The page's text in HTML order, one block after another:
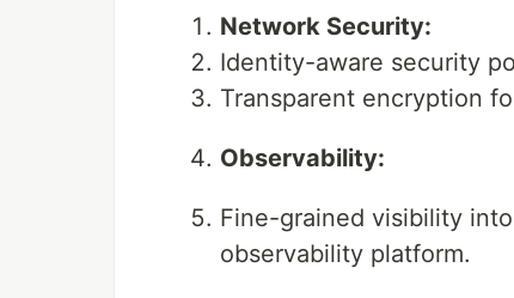
Network Security:
Identity-aware security
Transparent encryption
Observability:
Fine-grained visibility
observability platform.